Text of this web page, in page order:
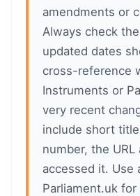
amendments or
Always check
updated dates
cross-reference
Instruments or
very recent
include short
number, the
accessed it. Use
Parliament.uk for